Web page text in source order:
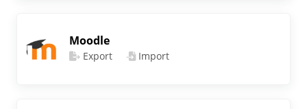
Moodle
Export Import